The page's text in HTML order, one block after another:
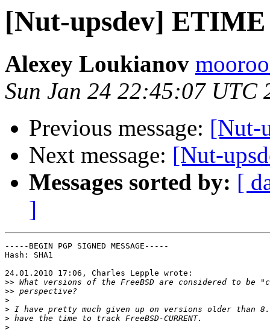
[Nut-upsdev] ETIME
Alexey Loukianov
Sun Jan 24 22:45:07 UTC
Previous message: [Nut-
Next message: [Nut-
Messages sorted by: [
]
-----BEGIN PGP SIGNED MESSAGE-----
Hash: SHA1
24.01.2010 17:06, Charles Lepple wrote:
>>
>>
>
>
>
>